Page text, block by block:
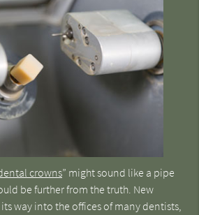
crowns” might sound like a pipe
be further from the truth. New
way into the offices of many dentists,